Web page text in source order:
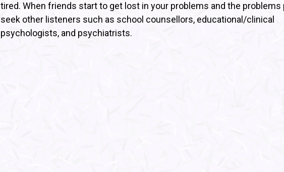
tired. When friends start to get lost in your problems and the problems
seek other listeners such as school counsellors, educational/clinical
psychologists, and psychiatrists.